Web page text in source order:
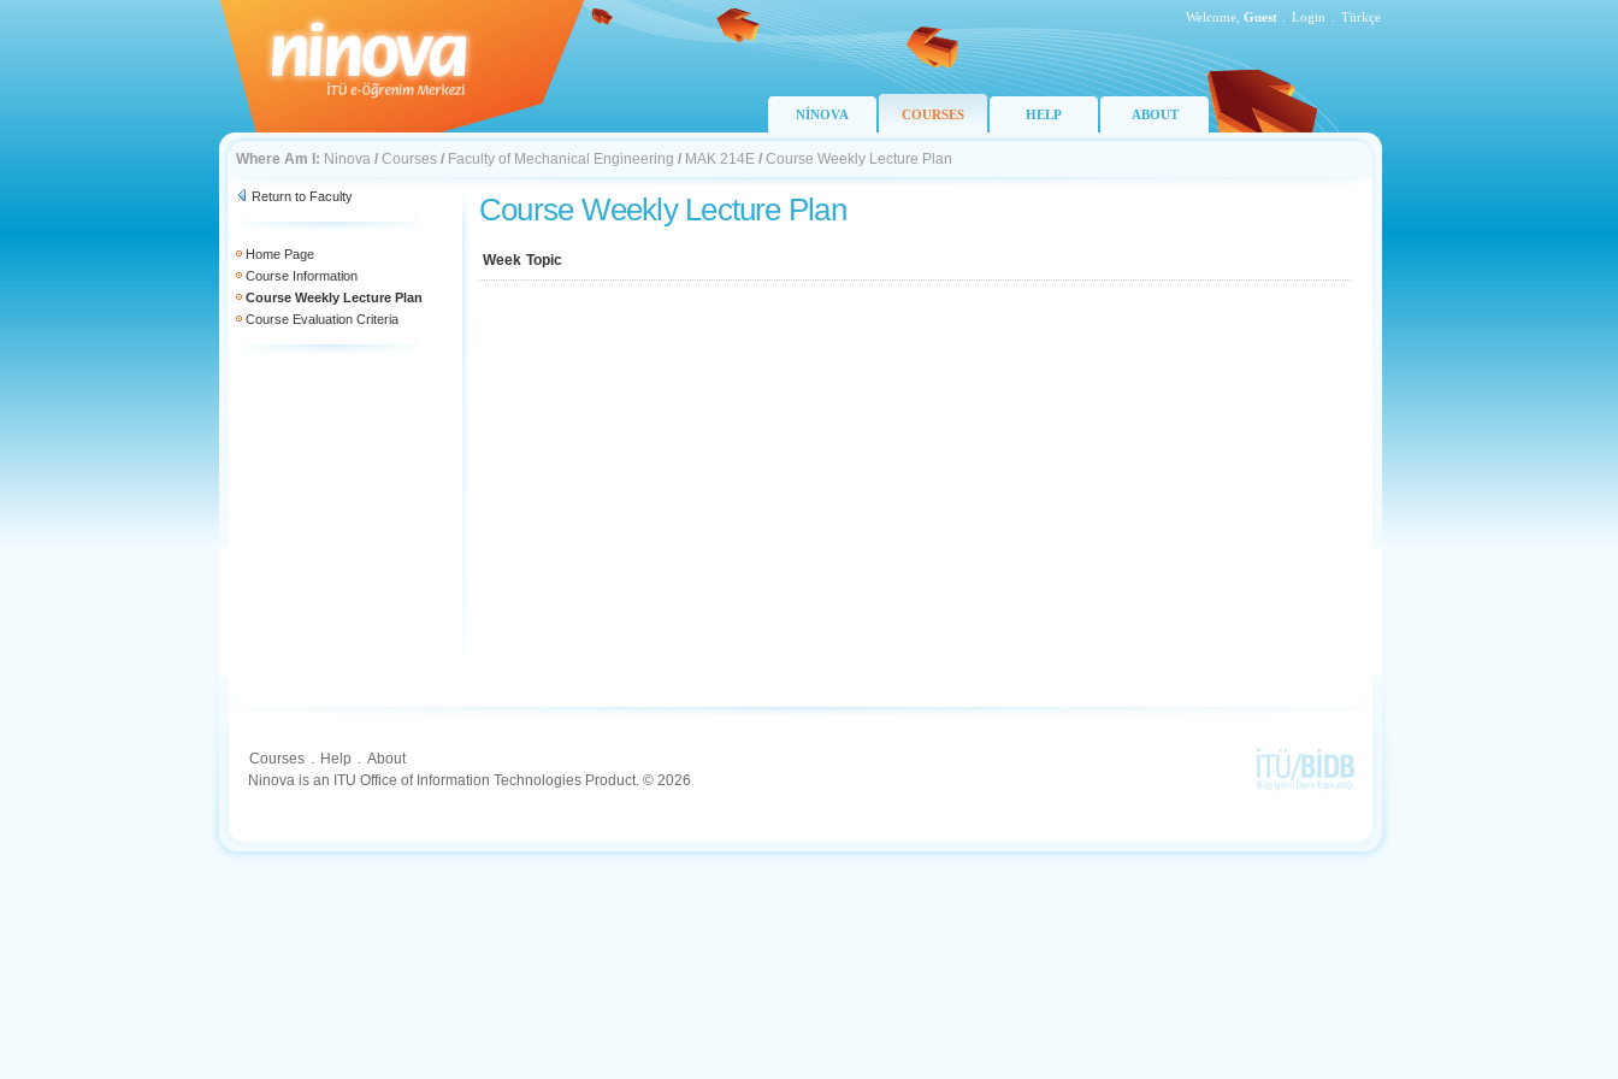
Welcome, Guest Login Türkçe
NİNOVA COURSES HELP ABOUT
Where Am I: Ninova / Courses / Faculty of Mechanical Engineering / MAK 214E / Course Weekly Lecture Plan
Return to Faculty
Home Page
Course Information
Course Weekly Lecture Plan
Course Evaluation Criteria
Course Weekly Lecture Plan
Week Topic
Courses . Help . About
Ninova is an ITU Office of Information Technologies Product. © 2026